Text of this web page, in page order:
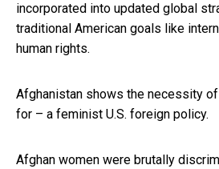
incorporated into updated global
traditional American goals like
human rights.
Afghanistan shows the necessity
for – a feminist U.S. foreign policy.
Afghan women were brutally